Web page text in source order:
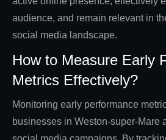
audience, and remain relevant in
social media landscape.
How to Measure Early
Metrics Effectively?
Monitoring early performance
businesses in Weston-super-Mare